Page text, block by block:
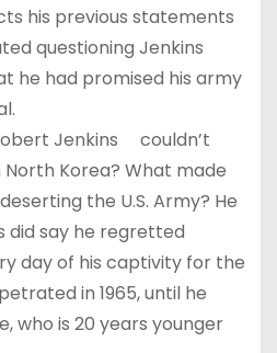
his previous statements
questioning Jenkins
he had promised his army
Jenkins couldn’t
Korea? What made
the U.S. Army? He
did say he regretted
day of his captivity for the
in 1965, until he
who is 20 years younger